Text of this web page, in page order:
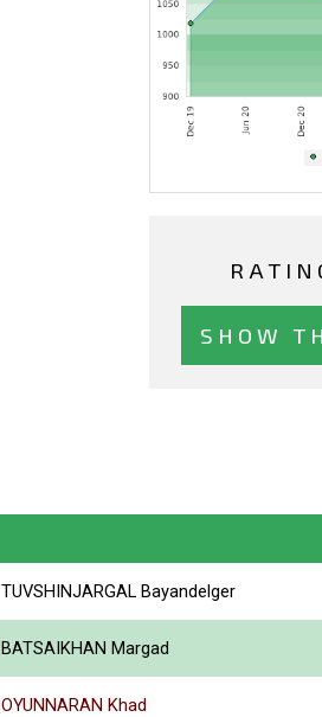
SHOW
TUVSHINJARGAL Bayandelger
BATSAIKHAN Margad
OYUNNARAN Khad